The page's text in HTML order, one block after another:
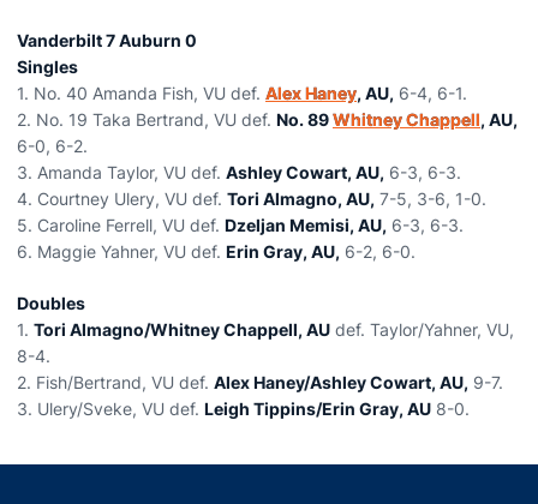
Vanderbilt 7 Auburn 0
Singles
1. No. 40 Amanda Fish, VU def. Alex Haney, AU, 6-4, 6-1.
2. No. 19 Taka Bertrand, VU def. No. 89Whitney Chappell, AU,
6-0, 6-2.
3. Amanda Taylor, VU def. Ashley Cowart, AU, 6-3, 6-3.
4. Courtney Ulery, VU def. Tori Almagno, AU, 7-5, 3-6, 1-0.
5. Caroline Ferrell, VU def. Dzeljan Memisi, AU, 6-3, 6-3.
6. Maggie Yahner, VU def. Erin Gray, AU, 6-2, 6-0.
Doubles
1. Tori Almagno/Whitney Chappell, AU def. Taylor/Yahner, VU,
8-4.
2. Fish/Bertrand, VU def. Alex Haney/Ashley Cowart, AU, 9-7.
3. Ulery/Sveke, VU def. Leigh Tippins/Erin Gray, AU 8-0.